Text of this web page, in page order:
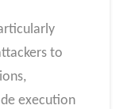
to
execution